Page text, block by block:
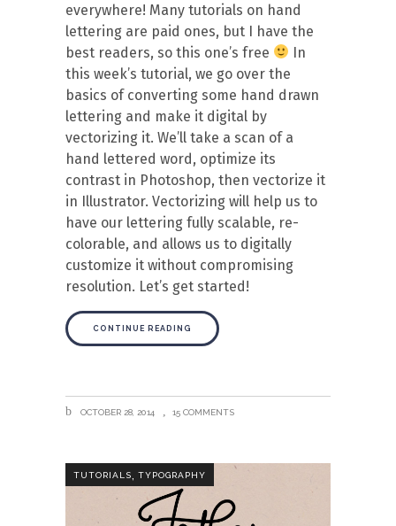
everywhere! Many tutorials on hand
lettering are paid ones, but I have the
best readers, so this one’s free
In
this week’s tutorial, we go over the
basics of converting some hand drawn
lettering and make it digital by
vectorizing it. We’ll take a scan of a
hand lettered word, optimize its
contrast in Photoshop, then vectorize it
in Illustrator. Vectorizing will help us to
have our lettering fully scalable, re-
colorable, and allows us to digitally
customize it without compromising
resolution. Let’s get started!
CONTINUE READING
OCTOBER 28, 2014 15 COMMENTS
TUTORIALS TYPOGRAPHY